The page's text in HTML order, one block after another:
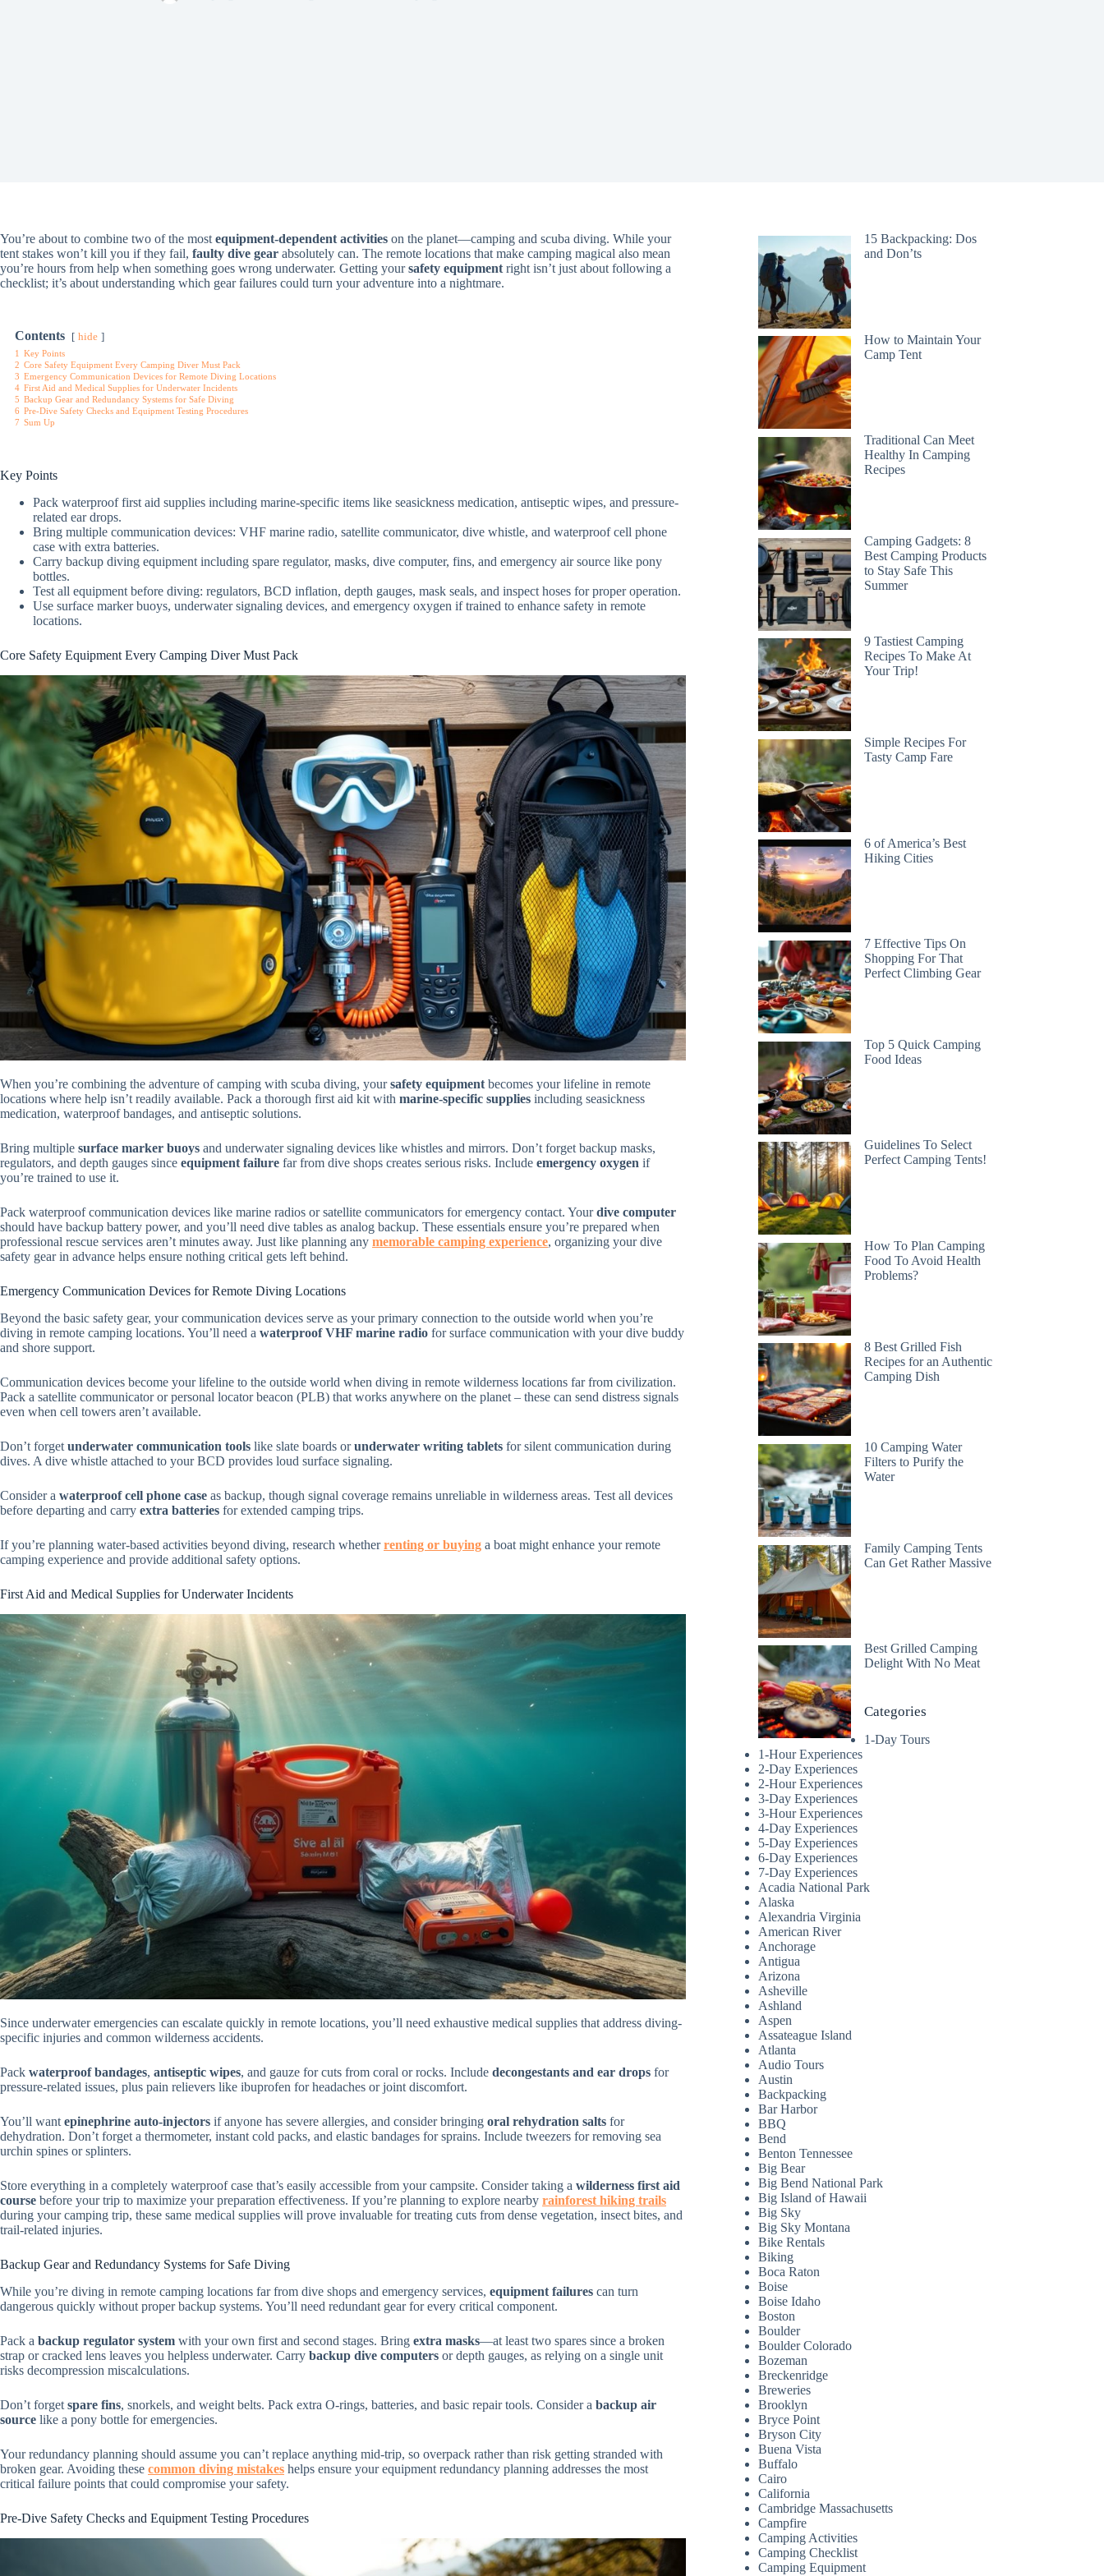
You’re about to combine two of the most equipment-dependent activities on the planet—camping and scuba diving. While your
tent stakes won’t kill you if they fail, faulty dive gear absolutely can. The remote locations that make camping magical also mean
you’re hours from help when something goes wrong underwater. Getting yoursafety equipment right isn’t just about following a
checklist; it’s about understanding which gear failures could turn your adventure into a nightmare.
Contents hide
1 Key Points
2 Core Safety Equipment Every Camping Diver Must Pack
3 Emergency Communication Devices for Remote Diving Locations
4 First Aid and Medical Supplies for Underwater Incidents
5 Backup Gear and Redundancy Systems for Safe Diving
6 Pre-Dive Safety Checks and Equipment Testing Procedures
7 Sum Up
Key Points
Pack waterproof first aid supplies including marine-specific items like seasickness medication, antiseptic wipes, and pressure-
related ear drops.
Bring multiple communication devices: VHF marine radio, satellite communicator, dive whistle, and waterproof cell phone
case with extra batteries.
Carry backup diving equipment including spare regulator, masks, dive computer, fins, and emergency air source like pony
bottles.
Test all equipment before diving: regulators, BCD inflation, depth gauges, mask seals, and inspect hoses for proper operation.
Use surface marker buoys, underwater signaling devices, and emergency oxygen if trained to enhance safety in remote
locations.
Core Safety Equipment Every Camping Diver Must Pack
When you’re combining the adventure of camping with scuba diving, yoursafety equipment becomes your lifeline in remote
locations where help isn’t readily available. Pack a thorough first aid kit with marine-specific supplies including seasickness
medication, waterproof bandages, and antiseptic solutions.
Bring multiple surface marker buoys and underwater signaling devices like whistles and mirrors. Don’t forget backup masks,
regulators, and depth gauges since equipment failure far from dive shops creates serious risks. Include emergency oxygen if
you’re trained to use it.
Pack waterproof communication devices like marine radios or satellite communicators for emergency contact. Yourdive computer
should have backup battery power, and you’ll need dive tables as analog backup. These essentials ensure you’re prepared when
professional rescue services aren’t minutes away. Just like planning any memorable camping experience, organizing your dive
safety gear in advance helps ensure nothing critical gets left behind.
Emergency Communication Devices for Remote Diving Locations
Beyond the basic safety gear, your communication devices serve as your primary connection to the outside world when you’re
diving in remote camping locations. You’ll need a waterproof VHF marine radio for surface communication with your dive buddy
and shore support.
Communication devices become your lifeline to the outside world when diving in remote wilderness locations far from civilization.
Pack a satellite communicator or personal locator beacon (PLB) that works anywhere on the planet – these can send distress signals
even when cell towers aren’t available.
Don’t forget underwater communication tools like slate boards orunderwater writing tablets for silent communication during
dives. A dive whistle attached to your BCD provides loud surface signaling.
Consider a waterproof cell phone case as backup, though signal coverage remains unreliable in wilderness areas. Test all devices
before departing and carry extra batteries for extended camping trips.
If you’re planning water-based activities beyond diving, research whetherrenting or buying a boat might enhance your remote
camping experience and provide additional safety options.
First Aid and Medical Supplies for Underwater Incidents
Since underwater emergencies can escalate quickly in remote locations, you’ll need exhaustive medical supplies that address diving-
specific injuries and common wilderness accidents.
Pack waterproof bandages, antiseptic wipes, and gauze for cuts from coral or rocks. Include decongestants and ear drops for
pressure-related issues, plus pain relievers like ibuprofen for headaches or joint discomfort.
You’ll want epinephrine auto-injectors if anyone has severe allergies, and consider bringing oral rehydration salts for
dehydration. Don’t forget a thermometer, instant cold packs, and elastic bandages for sprains. Include tweezers for removing sea
urchin spines or splinters.
Store everything in a completely waterproof case that’s easily accessible from your campsite. Consider taking a wilderness first aid
course before your trip to maximize your preparation effectiveness. If you’re planning to explore nearby rainforest hiking trails
during your camping trip, these same medical supplies will prove invaluable for treating cuts from dense vegetation, insect bites, and
trail-related injuries.
Backup Gear and Redundancy Systems for Safe Diving
While you’re diving in remote camping locations far from dive shops and emergency services, equipment failures can turn
dangerous quickly without proper backup systems. You’ll need redundant gear for every critical component.
Pack a backup regulator system with your own first and second stages. Bring extra masks—at least two spares since a broken
strap or cracked lens leaves you helpless underwater. Carry backup dive computers or depth gauges, as relying on a single unit
risks decompression miscalculations.
Don’t forget spare fins, snorkels, and weight belts. Pack extra O-rings, batteries, and basic repair tools. Consider a backup air
source like a pony bottle for emergencies.
Your redundancy planning should assume you can’t replace anything mid-trip, so overpack rather than risk getting stranded with
broken gear. Avoiding these common diving mistakes helps ensure your equipment redundancy planning addresses the most
critical failure points that could compromise your safety.
Pre-Dive Safety Checks and Equipment Testing Procedures
15 Backpacking: Dos
and Don’ts
How to Maintain Your
Camp Tent
Traditional Can Meet
Healthy In Camping
Recipes
Camping Gadgets: 8
Best Camping Products
to Stay Safe This
Summer
9 Tastiest Camping
Recipes To Make At
Your Trip!
Simple Recipes For
Tasty Camp Fare
6 of America’s Best
Hiking Cities
7 Effective Tips On
Shopping For That
Perfect Climbing Gear
Top 5 Quick Camping
Food Ideas
Guidelines To Select
Perfect Camping Tents!
How To Plan Camping
Food To Avoid Health
Problems?
8 Best Grilled Fish
Recipes for an Authentic
Camping Dish
10 Camping Water
Filters to Purify the
Water
Family Camping Tents
Can Get Rather Massive
Best Grilled Camping
Delight With No Meat
Categories
1-Day Tours
1-Hour Experiences
2-Day Experiences
2-Hour Experiences
3-Day Experiences
3-Hour Experiences
4-Day Experiences
5-Day Experiences
6-Day Experiences
7-Day Experiences
Acadia National Park
Alaska
Alexandria Virginia
American River
Anchorage
Antigua
Arizona
Asheville
Ashland
Aspen
Assateague Island
Atlanta
Audio Tours
Austin
Backpacking
Bar Harbor
BBQ
Bend
Benton Tennessee
Big Bear
Big Bend National Park
Big Island of Hawaii
Big Sky
Big Sky Montana
Bike Rentals
Biking
Boca Raton
Boise
Boise Idaho
Boston
Boulder
Boulder Colorado
Bozeman
Breckenridge
Breweries
Brooklyn
Bryce Point
Bryson City
Buena Vista
Buffalo
Cairo
California
Cambridge Massachusetts
Campfire
Camping Activities
Camping Checklist
Camping Equipment